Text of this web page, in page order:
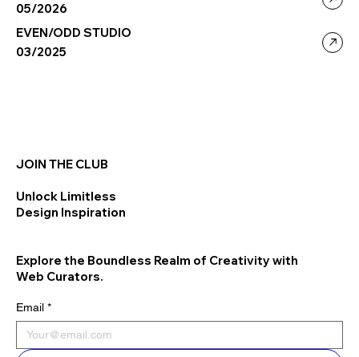
05/2026
03/2025
EVEN/ODD STUDIO
JOIN THE CLUB
Unlock Limitless
Design Inspiration
Explore the Boundless Realm of Creativity with
Web Curators.
Email *